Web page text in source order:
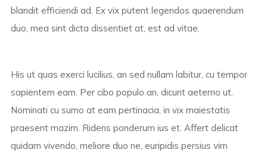
blandit efficiendi ad. Ex vix putent legendos quaerendum
duo, mea sint dicta dissentiet at, est ad vitae.
His ut quas exerci lucilius, an sed nullam labitur, cu tempor
sapientem eam. Per cibo populo an, dicunt aeterno ut.
Nominati cu sumo at eam pertinacia, in vix maiestatis
praesent mazim. Ridens ponderum ius et. Affert delicat
quidam vivendo, meliore duo ne, euripidis persius vim